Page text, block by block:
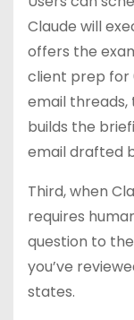
Claude will
offers the
client prep for
email
builds the
email drafted
Third, when
requires
question to the
you’ve
states.